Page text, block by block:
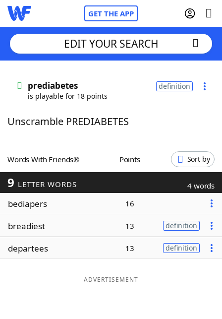
GET THE APP
Words With FriendsCheat
ScrabbleHelpers
Today's NYT Games
Word Games
Word ListMaker
EDIT YOUR SEARCH
prediabetes
is playable for 18 points
definition
Unscramble PREDIABETES
Words With Friends® Points Sort by
9 LETTER WORDS 4 words
bediapers 16
breadiest 13 definition
departees 13 definition
ADVERTISEMENT